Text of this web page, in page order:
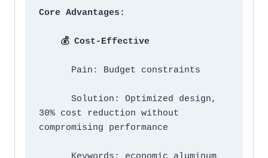
Core Advantages:
    💰 Cost-Effective
30% cost reduction without
compromising performance